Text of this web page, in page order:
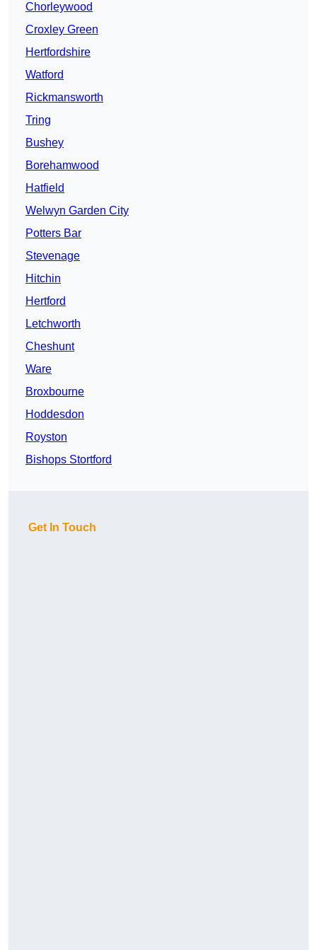
Chorleywood
Croxley Green
Hertfordshire
Watford
Rickmansworth
Tring
Bushey
Borehamwood
Hatfield
Welwyn Garden City
Potters Bar
Stevenage
Hitchin
Hertford
Letchworth
Cheshunt
Ware
Broxbourne
Hoddesdon
Royston
Bishops Stortford
Get In Touch